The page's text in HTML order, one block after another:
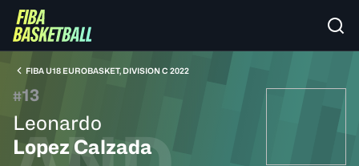
FIBA U18 EUROBASKET, DIVISION C 2022
#13
Leonardo
Lopez Calzada